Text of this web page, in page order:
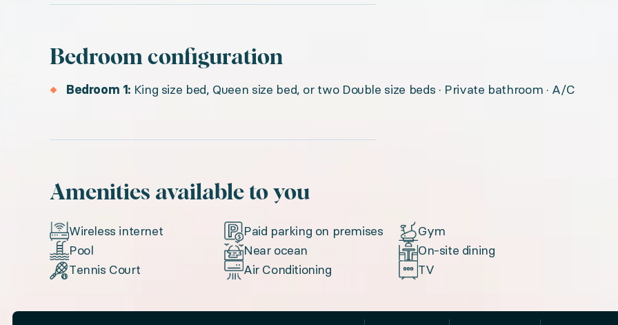
Bedroom configuration
Bedroom 1: King size bed, Queen size bed, or two Double size beds · Private bathroom · A/C
Amenities available to you
Wireless internet Paid parking on premises
Gym
Pool
Near ocean
On-site dining
Tennis Court
Air Conditioning TV